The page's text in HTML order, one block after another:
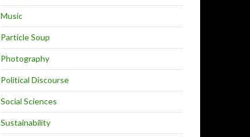
Music
Particle Soup
Photography
Political Discourse
Social Sciences
Sustainability